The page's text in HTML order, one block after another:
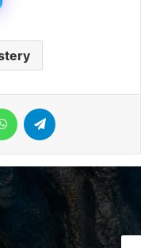
WhatsApp